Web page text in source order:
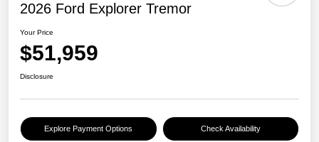
2026 Ford Explorer Tremor
Your Price
$51,959
Disclosure
Explore Payment Options Check Availability